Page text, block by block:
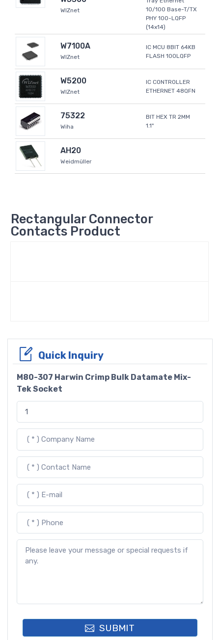
WIZnet
10/100 Base-T/TX
PHY 100-LQFP
(14x14)
W7100A
WIZnet
IC MCU 8BIT 64KB
FLASH 100LQFP
W5200
WIZnet
IC CONTROLLER
ETHERNET 48QFN
75322
Wiha
BIT HEX TR 2MM
1.1"
AH20
Weidmüller
Rectangular Connector
Contacts Product
Quick Inquiry
M80-307 Harwin Crimp Bulk Datamate Mix-
Tek Socket
SUBMIT